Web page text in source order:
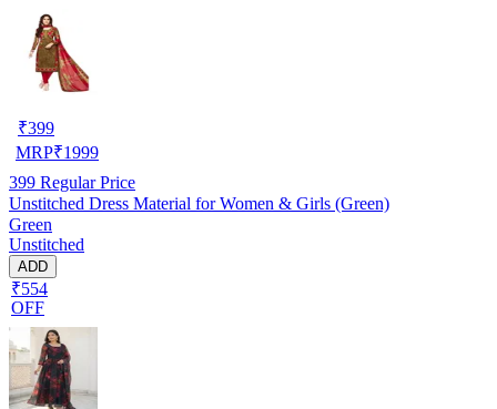
₹399
MRP₹1999
399 Regular Price
Unstitched Dress Material for Women & Girls (Green)
Green
Unstitched
ADD
₹554
OFF